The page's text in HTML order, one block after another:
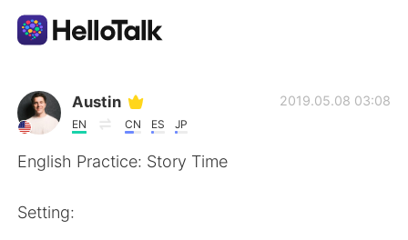
แอปแลกเปลี่ยนทางภาษา
AI Grammar Checker
Austin
EN CN ES JP
2019.05.08 03:08
English Practice: Story Time
Setting: